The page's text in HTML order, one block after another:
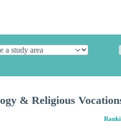
& Religious